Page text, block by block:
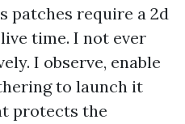
patches require a 2d
time. I not ever
I observe, enable
to launch it
protects the